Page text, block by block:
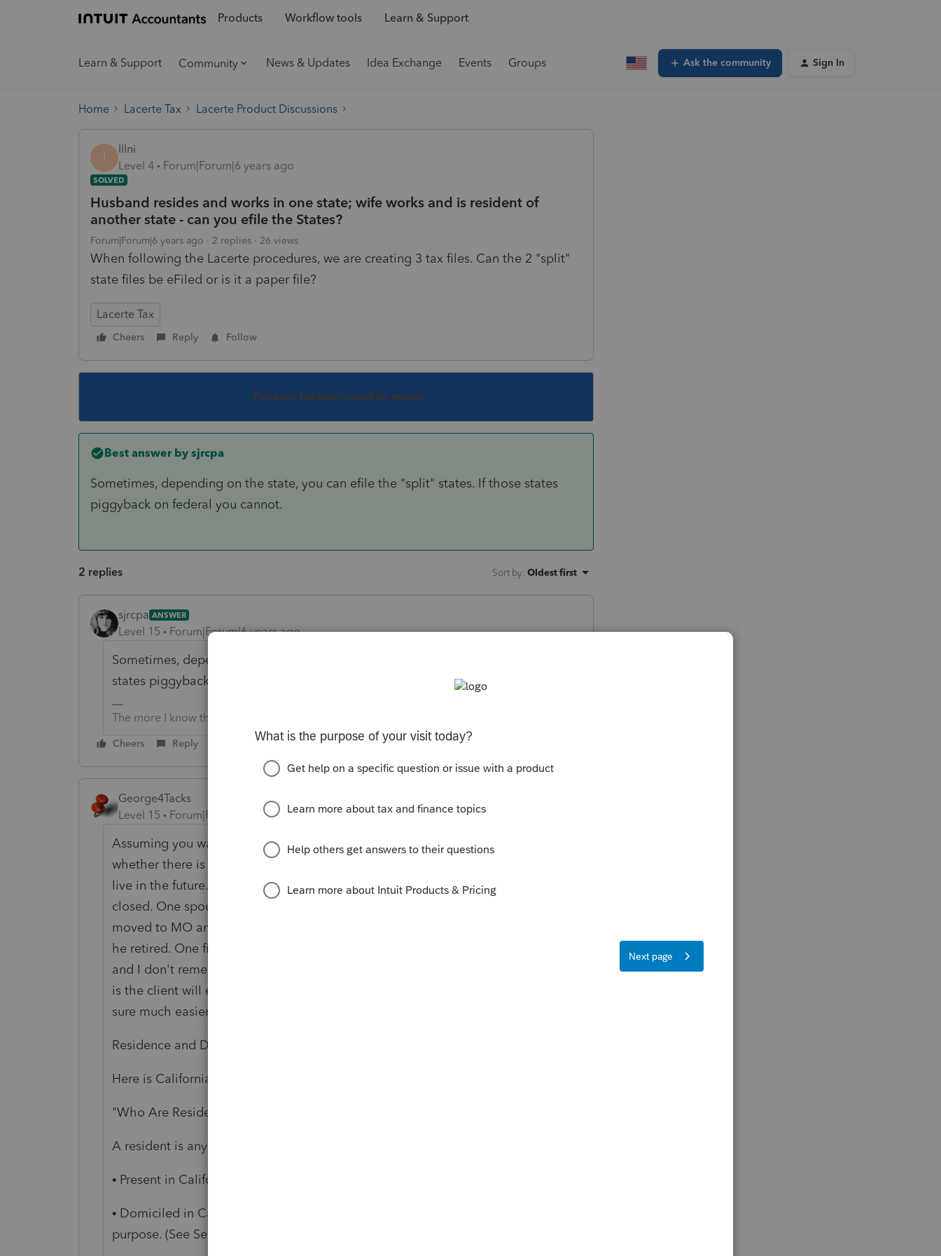
Products Workflow tools Learn & Support
Learn & Support Community News & Updates Idea Exchange Events Groups Ask the community Sign In
Home Lacerte Tax Lacerte Product Discussions
I
Illni
Level 4
Forum|Forum|6 years ago
SOLVED
Husband resides and works in one state; wife works and is resident of
another state - can you efile the States?
Forum|Forum|6 years ago 2 replies 26 views
When following the Lacerte procedures, we are creating 3 tax files. Can the 2 "split"
state files be eFiled or is it a paper file?
Lacerte Tax
Cheers Reply Follow
This topic has been closed for replies.
Best answer by sjrcpa
Sometimes, depending on the state, you can efile the "split" states. If those states
piggyback on federal you cannot.
2 replies Sort by: Oldest first
sjrcpa ANSWER
Level 15 Forum|Forum|6 years ago
Sometimes, depending on the state, you can efile the "split" states. If those
states piggyback on federal you cannot.
The more I know the more I don’t know.
Cheers Reply
George4Tacks
Level 15
Forum|Forum|6 years ago
Assuming you want to file MFJ, you can create one file. The real question is
whether there is a permanent home in the picture where everyone intends to
live in the future. I had several spouses move out of state when the GM plant
closed. One spouse stayed in the home (CA) and worked there. The other
moved to MO and worked in KS, with full intention of returning to CA when
he retired. One file- Federal with 3 states. CA gave a credit for MO and KS
and I don't remember exactly which of the MO or KS reciprocated. Net result
is the client will end up paying the higher of the states involved, but MFJ is
sure much easier.
Residence and Domicile are different.
Here is California's point of view:
"Who Are Residents and Nonresidents
A resident is any individual who meets any of the following:
• Present in California for other than a temporary or transitory purpose.
• Domiciled in California, but outside California for a temporary or transitory
purpose. (See Section L, Meaning of Domicile, on page 9).